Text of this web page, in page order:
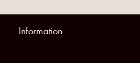
Information